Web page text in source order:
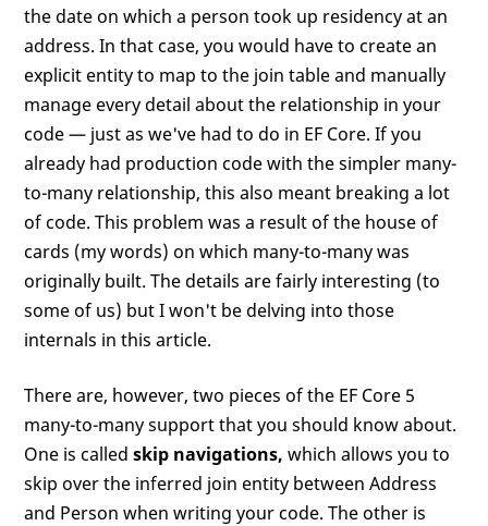
the date on which a person took up residency at an
address. In that case, you would have to create an
explicit entity to map to the join table and manually
manage every detail about the relationship in your
code — just as we've had to do in EF Core. If you
already had production code with the simpler many-
to-many relationship, this also meant breaking a lot
of code. This problem was a result of the house of
cards (my words) on which many-to-many was
originally built. The details are fairly interesting (to
some of us) but I won't be delving into those
internals in this article.
There are, however, two pieces of the EF Core 5
many-to-many support that you should know about.
One is calledskip navigations, which allows you to
skip over the inferred join entity between Address
and Person when writing your code. The other is